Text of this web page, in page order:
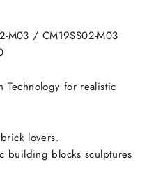
M03 / CM19SS02-M03
Technology for realistic
lovers.
building blocks sculptures